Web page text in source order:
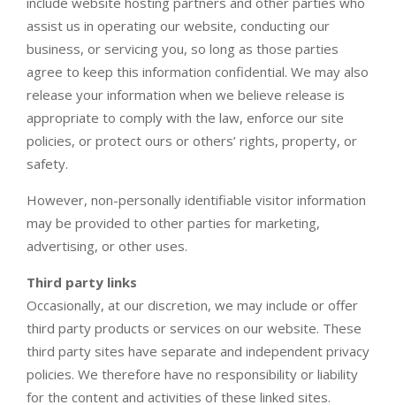
assist us in operating our website, conducting our
business, or servicing you, so long as those parties
agree to keep this information confidential. We may also
release your information when we believe release is
appropriate to comply with the law, enforce our site
policies, or protect ours or others’ rights, property, or
safety.
However, non-personally identifiable visitor information
may be provided to other parties for marketing,
advertising, or other uses.
Third party links
Occasionally, at our discretion, we may include or offer
third party products or services on our website. These
third party sites have separate and independent privacy
policies. We therefore have no responsibility or liability
for the content and activities of these linked sites.